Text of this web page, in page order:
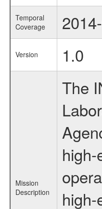
Temporal
Coverage
Version 1.0
Mission
Description
The